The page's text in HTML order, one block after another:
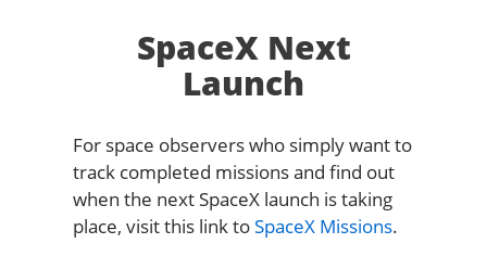
SpaceX Next
Launch
For space observers who simply want to
track completed missions and find out
when the next SpaceX launch is taking
place, visit this link toSpaceX Missions.